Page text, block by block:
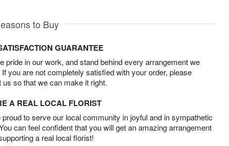
to Buy
GUARANTEE
pride in our work, and stand behind every arrangement we
If you are not completely satisfied with your order, please
us so that we can make it right.
A REAL LOCAL FLORIST
proud to serve our local community in joyful and in sympathetic
can feel confident that you will get an amazing arrangement
a real local florist!